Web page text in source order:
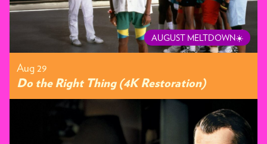
AUGUST MELTDOWN☀️
Aug 29
Do the Right Thing (4K Restoration)